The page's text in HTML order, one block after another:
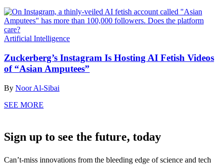
Artificial Intelligence
Zuckerberg’s Instagram Is Hosting AI Fetish Videos
of “Asian Amputees”
By Noor Al-Sibai
SEE MORE
Sign up to see the future, today
Can’t-miss innovations from the bleeding edge of science and tech